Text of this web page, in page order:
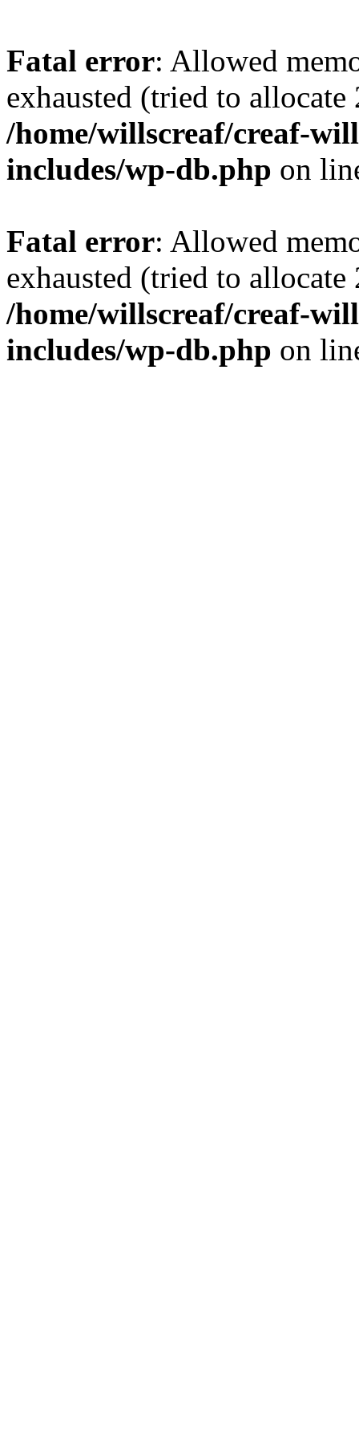
Fatal error: Allowed
exhausted (tried to
/home/willscreaf/creaf-
includes/wp-db.php on
Fatal error: Allowed
exhausted (tried to
/home/willscreaf/creaf-
includes/wp-db.php on